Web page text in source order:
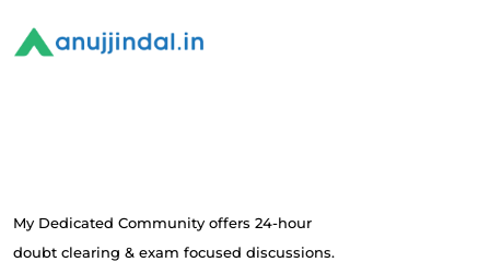
My Dedicated Community offers 24-hour
doubt clearing & exam focused discussions.